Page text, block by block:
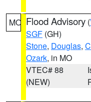
MO Flood Advisory (
SGF (GH)
Stone, Douglas,
Ozark, in MO
VTEC# 88
(NEW)